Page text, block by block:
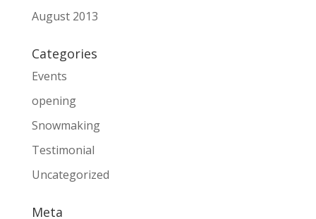
August 2013
Categories
Events
opening
Snowmaking
Testimonial
Uncategorized
Meta